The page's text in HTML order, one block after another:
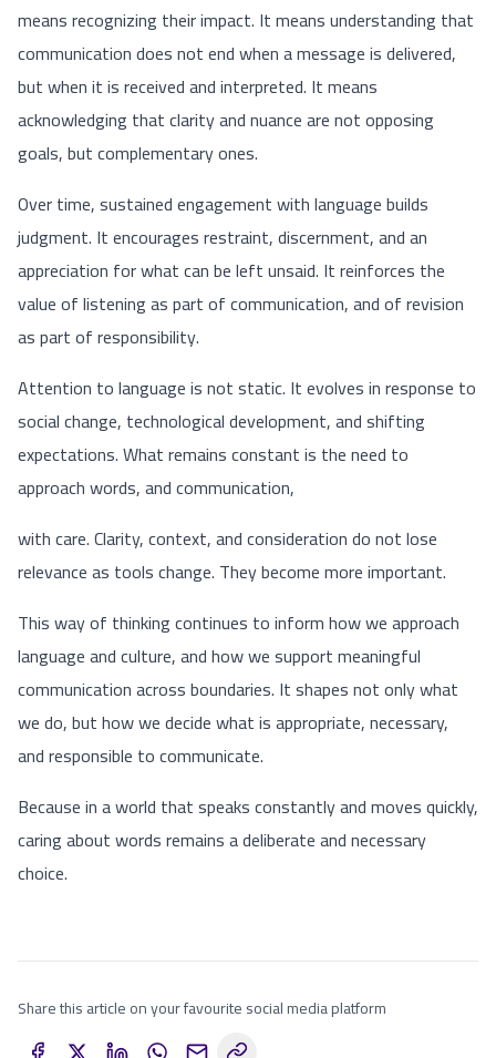
means recognizing their impact. It means understanding that
communication does not end when a message is delivered,
but when it is received and interpreted. It means
acknowledging that clarity and nuance are not opposing
goals, but complementary ones.
Over time, sustained engagement with language builds
judgment. It encourages restraint, discernment, and an
appreciation for what can be left unsaid. It reinforces the
value of listening as part of communication, and of revision
as part of responsibility.
Attention to language is not static. It evolves in response to
social change, technological development, and shifting
expectations. What remains constant is the need to
approach words, and communication,
with care. Clarity, context, and consideration do not lose
relevance as tools change. They become more important.
This way of thinking continues to inform how we approach
language and culture, and how we support meaningful
communication across boundaries. It shapes not only what
we do, but how we decide what is appropriate, necessary,
and responsible to communicate.
Because in a world that speaks constantly and moves quickly,
caring about words remains a deliberate and necessary
choice.
Share this article on your favourite social media platform